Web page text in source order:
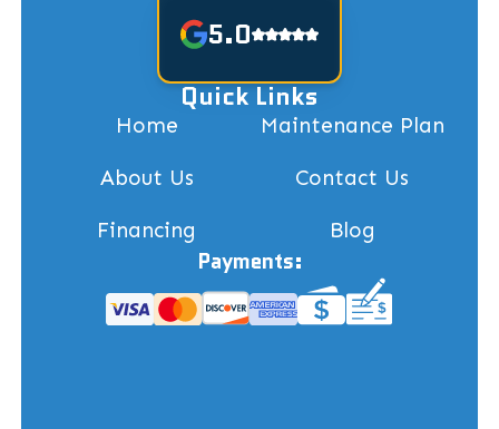
5.0
Quick Links
Home Maintenance Plan
About Us Contact Us
Financing Blog
Payments: